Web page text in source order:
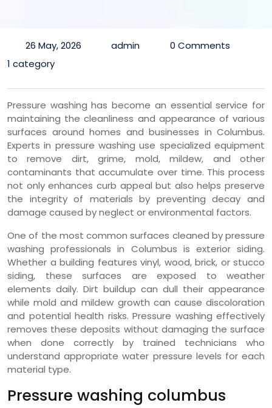
26 May, 2026 admin
0 Comments
1 category
Pressure washing has become an essential service for
maintaining the cleanliness and appearance of various
surfaces around homes and businesses in Columbus.
Experts in pressure washing use specialized equipment
to remove dirt, grime, mold, mildew, and other
contaminants that accumulate over time. This process
not only enhances curb appeal but also helps preserve
the integrity of materials by preventing decay and
damage caused by neglect or environmental factors.
One of the most common surfaces cleaned by pressure
washing professionals in Columbus is exterior siding.
Whether a building features vinyl, wood, brick, or stucco
siding, these surfaces are exposed to weather
elements daily. Dirt buildup can dull their appearance
while mold and mildew growth can cause discoloration
and potential health risks. Pressure washing effectively
removes these deposits without damaging the surface
when done correctly by trained technicians who
understand appropriate water pressure levels for each
material type.
Pressure washing columbus